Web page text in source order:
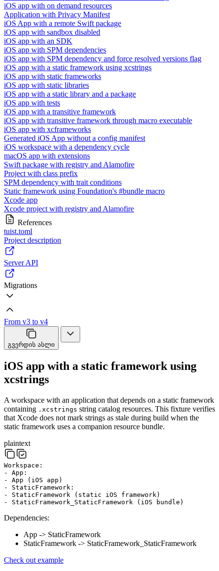
iOS app with on demand resources
Application with Privacy Manifest
iOS App with a remote Swift package
iOS app with sandbox disabled
iOS app with an SDK
iOS app with SPM dependencies
iOS app with SPM dependency and force resolved versions flag
iOS app with a static framework using xcstrings
iOS app with static frameworks
iOS app with static libraries
iOS app with a static library and a package
iOS app with tests
iOS app with a transitive framework
iOS app with transitive framework through macro executable
iOS app with xcframeworks
Generated iOS App without a config manifest
iOS workspace with a dependency cycle
macOS app with extensions
Swift package with registry and Alamofire
Project with class prefix
SPM dependency with trait conditions
Static framework using Foundation's #bundle macro
Xcode app
Xcode project with registry and Alamofire
References
tuist.toml
Project description
Server API
Migrations
From v3 to v4
გვერდის ასლი
iOS app with a static framework using
xcstrings
A workspace with an application that depends on a static framework
containing .xcstrings string catalog resources. This fixture verifies
that Xcode does not mark strings as stale during build when the
static framework uses a companion resource bundle.
plaintext
Workspace:
- App:
- App (iOS app)
- StaticFramework:
- StaticFramework (static iOS framework)
- StaticFramework_StaticFramework (iOS bundle)
Dependencies:
App -> StaticFramework
StaticFramework -> StaticFramework_StaticFramework
Check out example